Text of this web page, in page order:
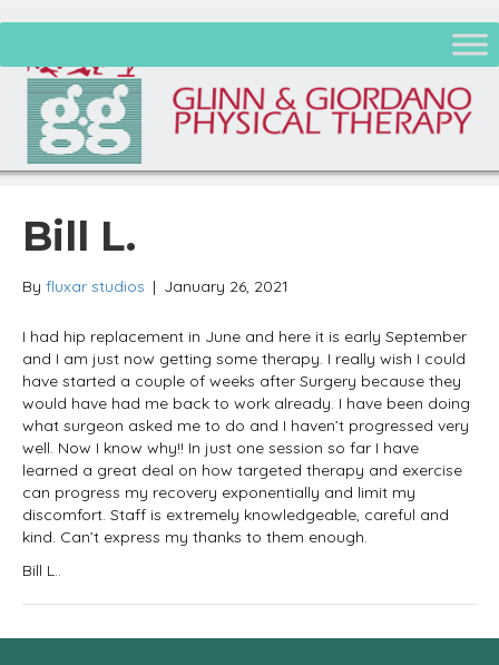
Bill L.
By fluxar studios | January 26, 2021
I had hip replacement in June and here it is early September
and I am just now getting some therapy. I really wish I could
have started a couple of weeks after Surgery because they
would have had me back to work already. I have been doing
what surgeon asked me to do and I haven’t progressed very
well. Now I know why!! In just one session so far I have
learned a great deal on how targeted therapy and exercise
can progress my recovery exponentially and limit my
discomfort. Staff is extremely knowledgeable, careful and
kind. Can’t express my thanks to them enough.
Bill L..